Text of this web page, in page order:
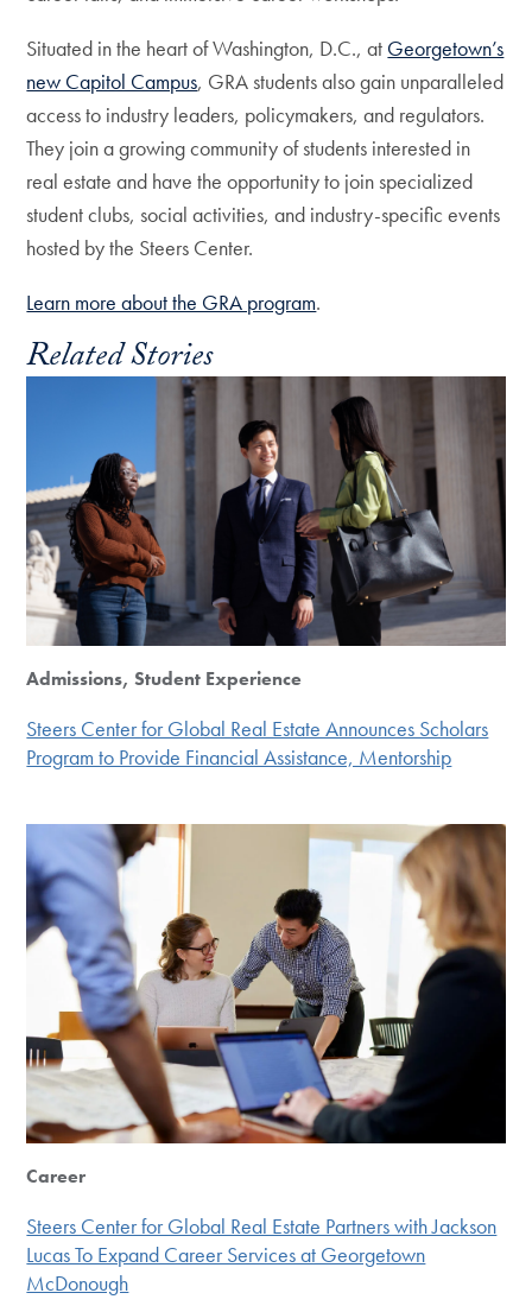
Situated in the heart of Washington, D.C., at Georgetown’s
new Capitol Campus, GRA students also gain unparalleled
access to industry leaders, policymakers, and regulators.
They join a growing community of students interested in
real estate and have the opportunity to join specialized
student clubs, social activities, and industry-specific events
hosted by the Steers Center.
Learn more about the GRA program.
Related Stories
Admissions, Student Experience
Steers Center for Global Real Estate Announces Scholars
Program to Provide Financial Assistance, Mentorship
Career
Steers Center for Global Real Estate Partners with Jackson
Lucas To Expand Career Services at Georgetown
McDonough